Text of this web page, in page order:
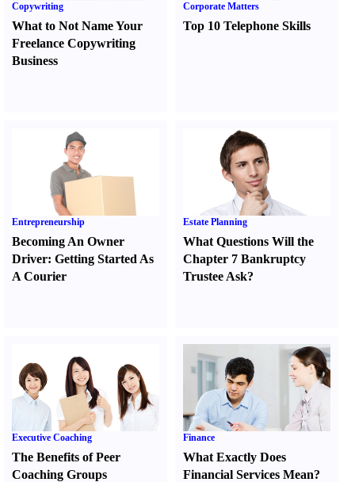
Copywriting
What to Not Name Your
Freelance Copywriting
Business
Corporate Matters
Top 10 Telephone Skills
Entrepreneurship
Becoming An Owner
Driver: Getting Started As
A Courier
Estate Planning
What Questions Will the
Chapter 7 Bankruptcy
Trustee Ask?
Executive Coaching
The Benefits of Peer
Coaching Groups
Finance
What Exactly Does
Financial Services Mean?